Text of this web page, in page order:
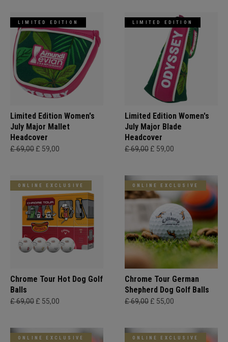
LIMITED EDITION
Limited Edition Women's
July Major Mallet
Headcover
£ 69,00 £ 59,00
LIMITED EDITION
Limited Edition Women's
July Major Blade
Headcover
£ 69,00 £ 59,00
ONLINE EXCLUSIVE
Chrome Tour Hot Dog Golf
Balls
£ 69,00 £ 55,00
ONLINE EXCLUSIVE
Chrome Tour German
Shepherd Dog Golf Balls
£ 69,00 £ 55,00
ONLINE EXCLUSIVE ONLINE EXCLUSIVE